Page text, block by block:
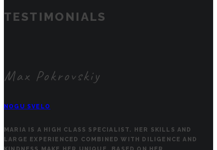
TESTIMONIALS
Max Pokrovskiy
NOGU SVELO
MARIA IS A HIGH CLASS SPECIALIST. HER SKILLS AND
LARGE EXPERIENCED COMBINED WITH DILIGENCE AND